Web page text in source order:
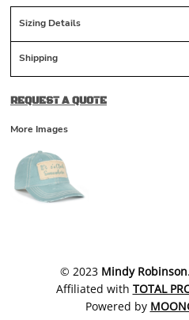
Sizing Details
Shipping
REQUEST A QUOTE
More Images
​© 2023 Mindy Robinson
Affiliated with TOTAL
Powered by